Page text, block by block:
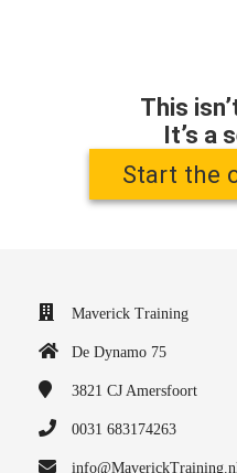
This
It’s a
Start the
Maverick Training
De Dynamo 75
3821 CJ Amersfoort
0031 683174263